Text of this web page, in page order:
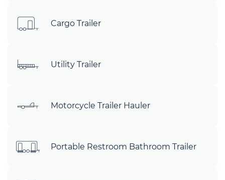
Cargo Trailer
Utility Trailer
Motorcycle Trailer Hauler
Portable Restroom Bathroom Trailer